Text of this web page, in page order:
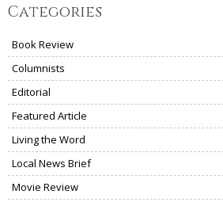
Categories
Book Review
Columnists
Editorial
Featured Article
Living the Word
Local News Brief
Movie Review